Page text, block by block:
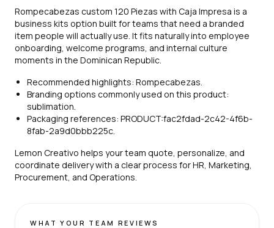
Rompecabezas custom 120 Piezas with Caja Impresa is a
business kits option built for teams that need a branded
item people will actually use. It fits naturally into employee
onboarding, welcome programs, and internal culture
moments in the Dominican Republic.
Recommended highlights: Rompecabezas.
Branding options commonly used on this product:
sublimation.
Packaging references: PRODUCT:fac2fdad-2c42-4f6b-
8fab-2a9d0bbb225c.
Lemon Creativo helps your team quote, personalize, and
coordinate delivery with a clear process for HR, Marketing,
Procurement, and Operations.
WHAT YOUR TEAM REVIEWS